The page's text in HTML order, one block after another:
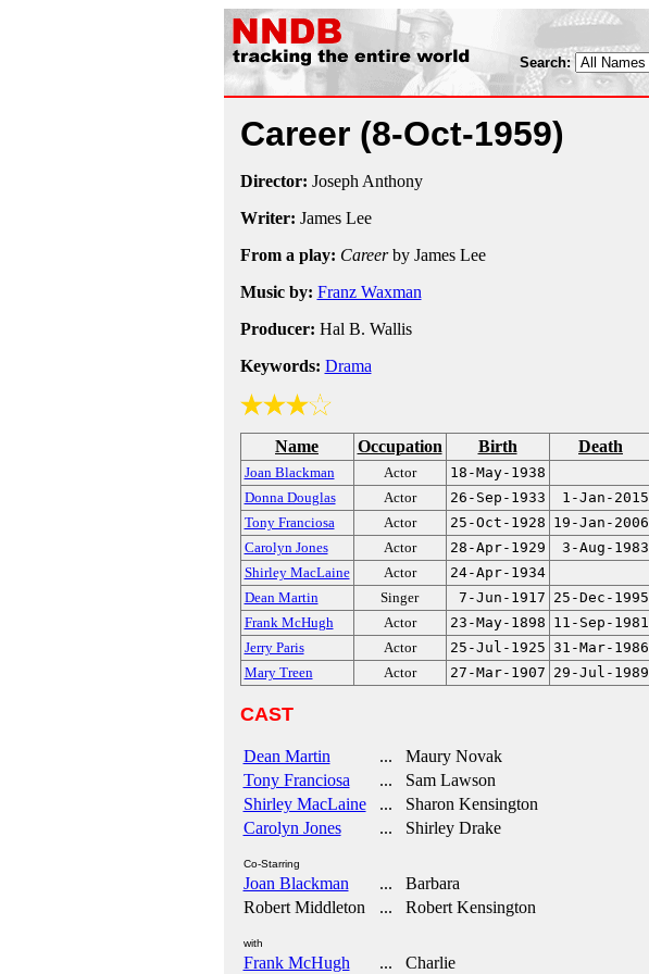
Search:
Career (8-Oct-1959)
Director: Joseph Anthony
Writer: James Lee
From a play: Careerby James Lee
Music by: Franz Waxman
Producer: Hal B. Wallis
Keywords: Drama
Name Occupation Birth Death
Joan Blackman Actor 18-May-1938
Donna Douglas
Actor 26-Sep-1933 1-Jan-2015
Tony Franciosa
Actor 25-Oct-1928 19-Jan-2006
Carolyn Jones
Actor 28-Apr-1929 3-Aug-1983
Shirley MacLaine
Actor 24-Apr-1934
Dean Martin
Singer 7-Jun-1917 25-Dec-1995
Frank McHugh
Actor 23-May-1898 11-Sep-1981
Jerry Paris
Actor 25-Jul-1925 31-Mar-1986
Mary Treen
Actor 27-Mar-1907 29-Jul-1989
CAST
Dean Martin
... Maury Novak
Tony Franciosa
... Sam Lawson
Shirley MacLaine
... Sharon Kensington
Carolyn Jones
... Shirley Drake
Co-Starring
Joan Blackman
... Barbara
Robert Middleton
... Robert Kensington
with
Frank McHugh ... Charlie